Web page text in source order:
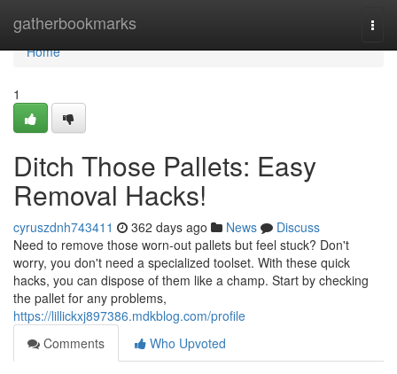
gatherbookmarks
Home
Home
1
Ditch Those Pallets: Easy
Removal Hacks!
cyruszdnh743411 362 days ago News
Discuss
Need to remove those worn-out pallets but feel stuck? Don't
worry, you don't need a specialized toolset. With these quick
hacks, you can dispose of them like a champ. Start by checking
the pallet for any problems,
https://lillickxj897386.mdkblog.com/profile
Comments
Who Upvoted